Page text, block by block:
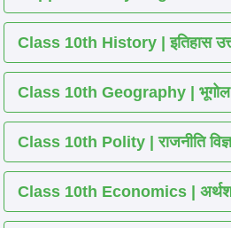
Class 10th History | इतिहास
Class 10th Geography | भूगोल
Class 10th Polity | राजनीति
Class 10th Economics |